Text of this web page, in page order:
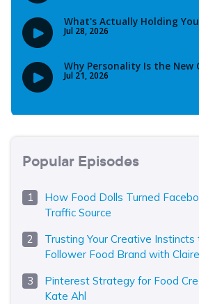
Popular Episodes
How Food Dolls Turned
Traffic Source
Trusting Your Creative Instincts
Follower Food Brand with
Pinterest Strategy for Food
Kate Ahl